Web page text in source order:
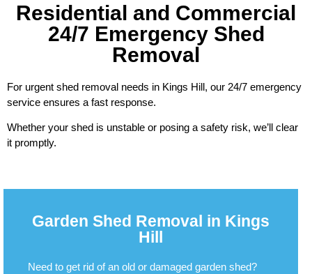
Residential and Commercial
24/7 Emergency Shed
Removal
For urgent shed removal needs in Kings Hill, our 24/7 emergency
service ensures a fast response.
Whether your shed is unstable or posing a safety risk, we’ll clear
it promptly.
Garden Shed Removal in Kings
Hill
Need to get rid of an old or damaged garden shed?